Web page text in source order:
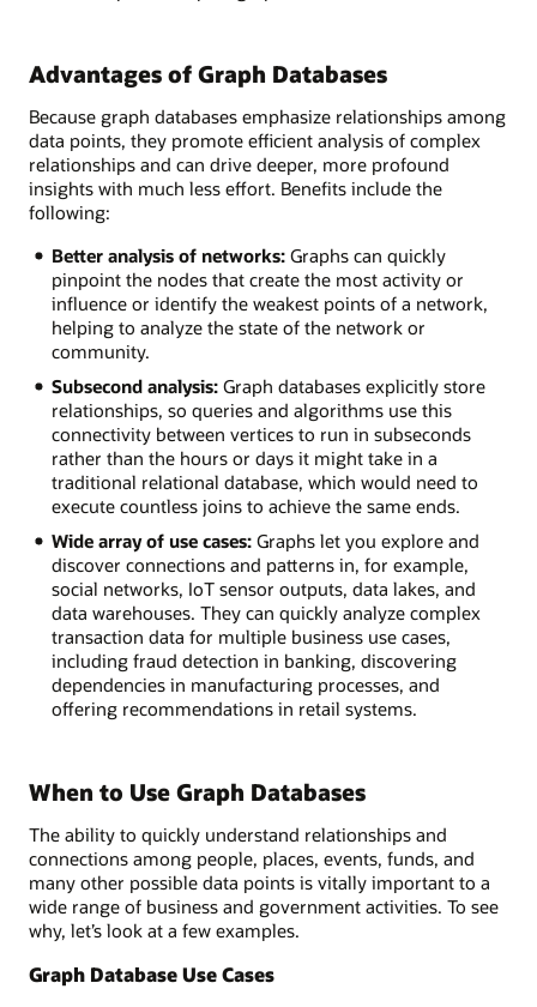
Advantages of Graph Databases
Because graph databases emphasize relationships among
data points, they promote efficient analysis of complex
relationships and can drive deeper, more profound
insights with much less effort. Benefits include the
following:
Better analysis of networks:Graphs can quickly
pinpoint the nodes that create the most activity or
influence or identify the weakest points of a network,
helping to analyze the state of the network or
community.
Subsecond analysis:Graph databases explicitly store
relationships, so queries and algorithms use this
connectivity between vertices to run in subseconds
rather than the hours or days it might take in a
traditional relational database, which would need to
execute countless joins to achieve the same ends.
Wide array of use cases:Graphs let you explore and
discover connections and patterns in, for example,
social networks, IoT sensor outputs, data lakes, and
data warehouses. They can quickly analyze complex
transaction data for multiple business use cases,
including fraud detection in banking, discovering
dependencies in manufacturing processes, and
offering recommendations in retail systems.
When to Use Graph Databases
The ability to quickly understand relationships and
connections among people, places, events, funds, and
many other possible data points is vitally important to a
wide range of business and government activities. To see
why, let’s look at a few examples.
Graph Database Use Cases